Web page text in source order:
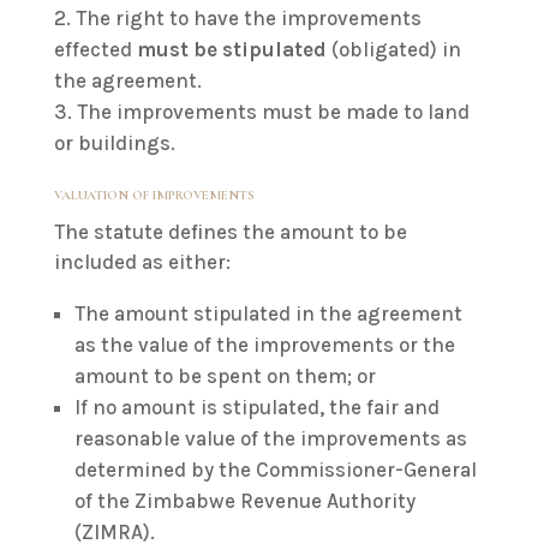
The right to have the improvements
effected must be stipulated (obligated) in
the agreement.
The improvements must be made to land
or buildings.
VALUATION OF IMPROVEMENTS
The statute defines the amount to be
included as either:
The amount stipulated in the agreement
as the value of the improvements or the
amount to be spent on them; or
If no amount is stipulated, the fair and
reasonable value of the improvements as
determined by the Commissioner-General
of the Zimbabwe Revenue Authority
(ZIMRA).